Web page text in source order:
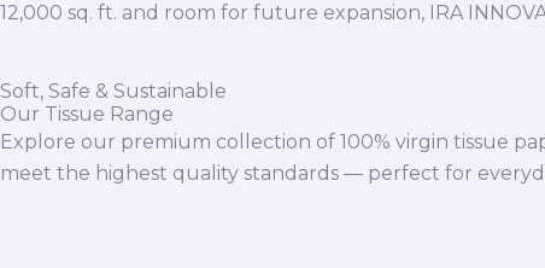
12,000 sq. ft. and room for future expansion, IRA
Soft, Safe & Sustainable
Our Tissue Range
Explore our premium collection of 100% virgin tissue
meet the highest quality standards — perfect for